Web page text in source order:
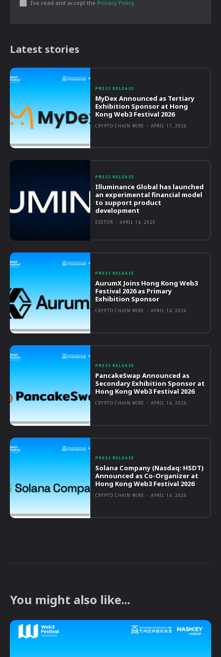
I've read and accept the Privacy Policy.
Latest stories
PRESS RELEASE
MyDex Announced as Tertiary
Exhibition Sponsor at Hong
Kong Web3 Festival 2026
CRYPTO CHAIN WIRE - APRIL 17, 2026
PRESS RELEASE
Illuminance Global has launched
an experimental financial model
to support product
development
EDITOR - APRIL 14, 2026
PRESS RELEASE
AurumX Joins Hong Kong Web3
Festival 2026 as Primary
Exhibition Sponsor
CRYPTO CHAIN WIRE - APRIL 14, 2026
PRESS RELEASE
PancakeSwap Announced as
Secondary Exhibition Sponsor at
Hong Kong Web3 Festival 2026
CRYPTO CHAIN WIRE - APRIL 14, 2026
PRESS RELEASE
Solana Company (Nasdaq: HSDT)
Announced as Co-Organizer at
Hong Kong Web3 Festival 2026
CRYPTO CHAIN WIRE - APRIL 14, 2026
You might also like...